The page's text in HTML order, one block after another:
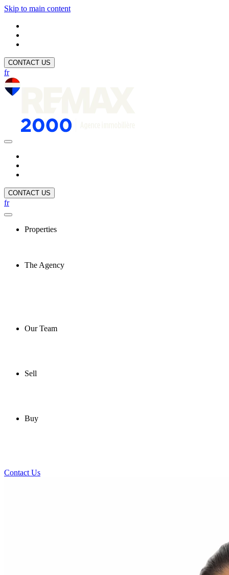
Skip to main content
CONTACT US
fr
CONTACT US
fr
Properties
The Agency
Our Team
Sell
Buy
Contact Us